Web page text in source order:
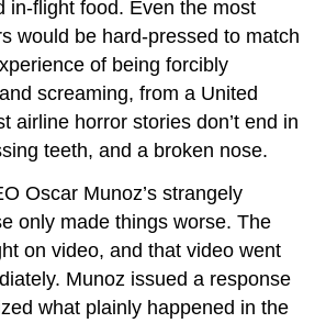
in-flight food. Even the most
would be hard-pressed to match
of being forcibly
screaming, from a United
airline horror stories don’t end in
teeth, and a broken nose.
Oscar Munoz’s strangely
only made things worse. The
on video, and that video went
Munoz issued a response
what plainly happened in the